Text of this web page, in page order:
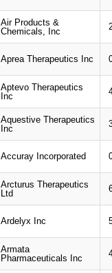
Air Products &
Chemicals, Inc
Aprea Therapeutics Inc
Aptevo Therapeutics
Inc
Aquestive Therapeutics
Inc
Accuray Incorporated
Arcturus Therapeutics
Ltd
Ardelyx Inc
Armata
Pharmaceuticals Inc